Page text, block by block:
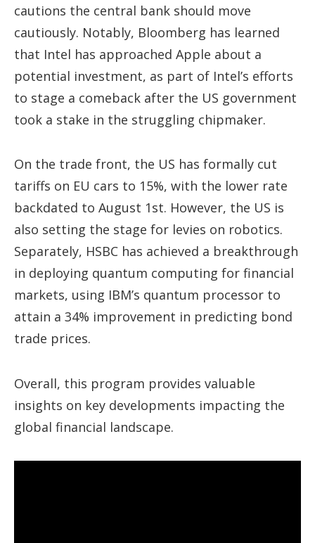
cautions the central bank should move
cautiously. Notably, Bloomberg has learned
that Intel has approached Apple about a
potential investment, as part of Intel’s efforts
to stage a comeback after the US government
took a stake in the struggling chipmaker.
On the trade front, the US has formally cut
tariffs on EU cars to 15%, with the lower rate
backdated to August 1st. However, the US is
also setting the stage for levies on robotics.
Separately, HSBC has achieved a breakthrough
in deploying quantum computing for financial
markets, using IBM’s quantum processor to
attain a 34% improvement in predicting bond
trade prices.
Overall, this program provides valuable
insights on key developments impacting the
global financial landscape.